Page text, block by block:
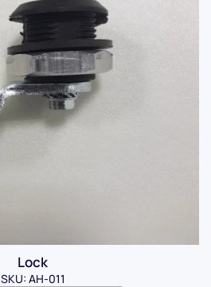
Lock
SKU: AH-011